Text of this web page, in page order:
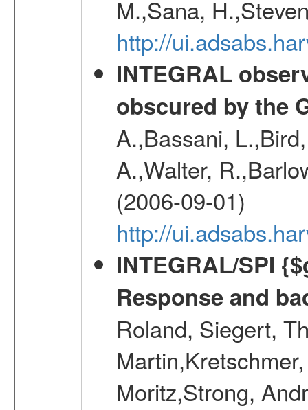
M.,Sana,
http://
INTEGRAL
obscured by the
A.,Bassani,
A.,Walter,
(2006-09-01)
http://
INTEGRAL/SPI
Response and
Roland, Siegert,
Moritz,Strong,